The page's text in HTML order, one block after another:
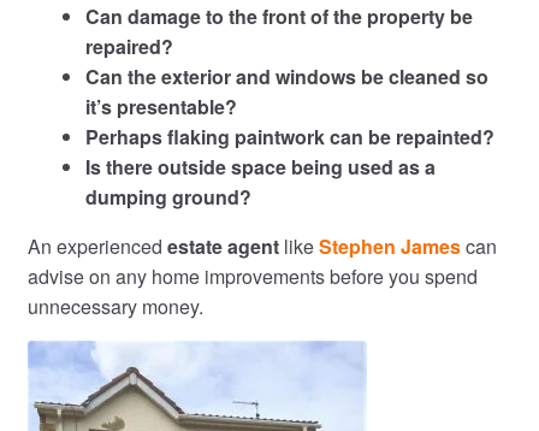
Can damage to the front of the property be
repaired?
Can the exterior and windows be cleaned so
it’s presentable?
Perhaps flaking paintwork can be repainted?
Is there outside space being used as a
dumping ground?
An experienced estate agentlikeStephen Jamescan
advise on any home improvements before you spend
unnecessary money.